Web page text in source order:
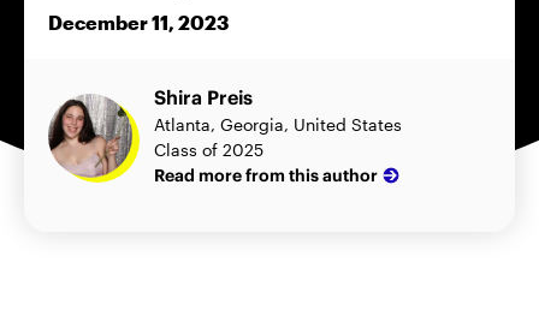
December 11, 2023
Shira Preis
Atlanta, Georgia, United States
Class of 2025
Read more from this author